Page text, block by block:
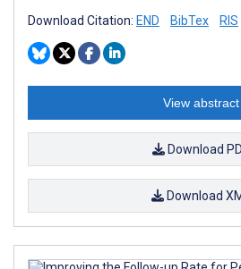
Download Citation: END BibTex RIS
View abstract
Download
Download